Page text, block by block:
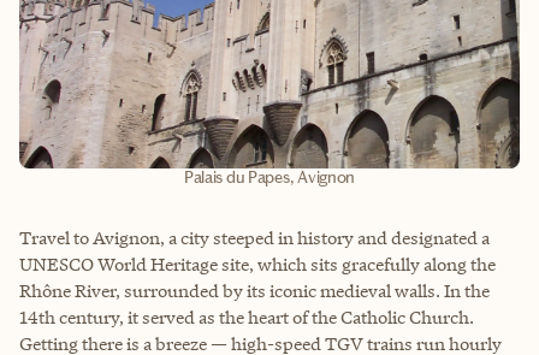
Palais du Papes, Avignon
Travel to Avignon, a city steeped in history and designated a
UNESCO World Heritage site, which sits gracefully along the
Rhône River, surrounded by its iconic medieval walls. In the
14th century, it served as the heart of the Catholic Church.
Getting there is a breeze — high-speed TGV trains run hourly